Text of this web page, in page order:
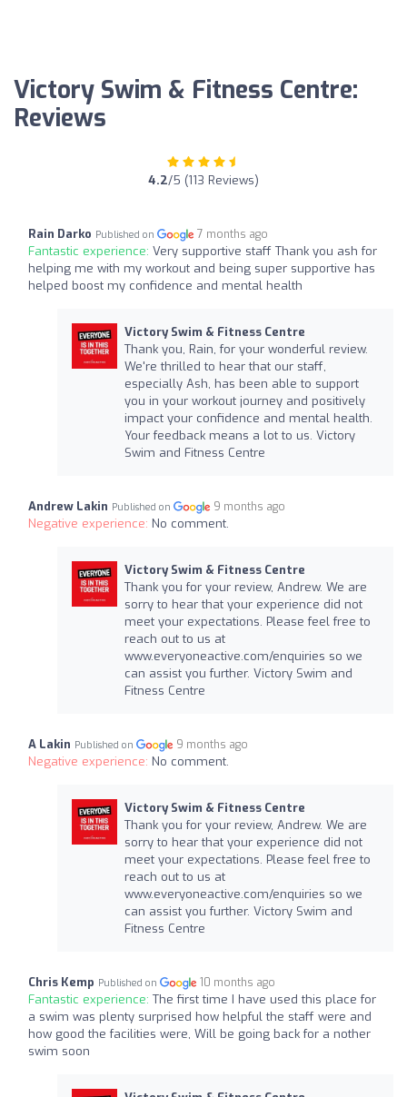
Victory Swim & Fitness Centre:
Reviews
4.2/5 (113 Reviews)
Rain Darko Published on 7 months ago
Fantastic experience: Very supportive staff Thank you ash for
helping me with my workout and being super supportive has
helped boost my confidence and mental health
Victory Swim & Fitness Centre
Thank you, Rain, for your wonderful review.
We're thrilled to hear that our staff,
especially Ash, has been able to support
you in your workout journey and positively
impact your confidence and mental health.
Your feedback means a lot to us. Victory
Swim and Fitness Centre
Andrew Lakin Published on 9 months ago
Negative experience: No comment.
Victory Swim & Fitness Centre
Thank you for your review, Andrew. We are
sorry to hear that your experience did not
meet your expectations. Please feel free to
reach out to us at
www.everyoneactive.com/enquiries so we
can assist you further. Victory Swim and
Fitness Centre
A Lakin Published on 9 months ago
Negative experience: No comment.
Victory Swim & Fitness Centre
Thank you for your review, Andrew. We are
sorry to hear that your experience did not
meet your expectations. Please feel free to
reach out to us at
www.everyoneactive.com/enquiries so we
can assist you further. Victory Swim and
Fitness Centre
Chris Kemp Published on 10 months ago
Fantastic experience: The first time I have used this place for
a swim was plenty surprised how helpful the staff were and
how good the facilities were, Will be going back for a nother
swim soon